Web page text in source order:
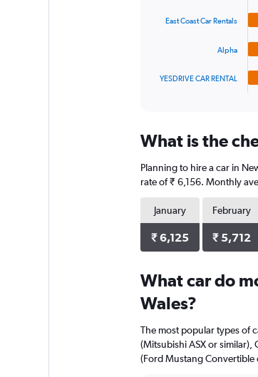
24000.
Range:
categories.
The
chart
has
1
Y
axis
values.
Range:
0
2944.
East Coast Car Rentals
Alpha
YESDRIVE CAR RENTAL
What is the
Planning to hire a car in
rate of ₹ 6,156. Monthly
January
₹ 6,125
February
₹ 5,712
What car do
Wales?
The most popular types of
(Mitsubishi ASX or similar),
(Ford Mustang Convertible